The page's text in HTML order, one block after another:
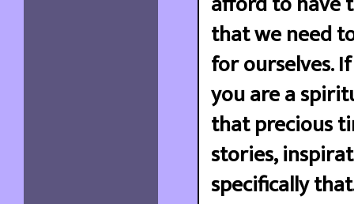
that we need
for ourselves.
you are a
that precious
stories,
specifically